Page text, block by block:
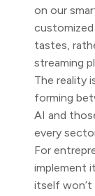
on our
tastes,
streaming
The reality
forming
AI and
every
For
implement
itself